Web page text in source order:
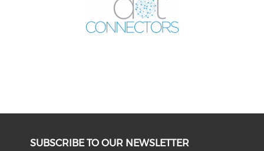
SUBSCRIBE TO OUR NEWSLETTER